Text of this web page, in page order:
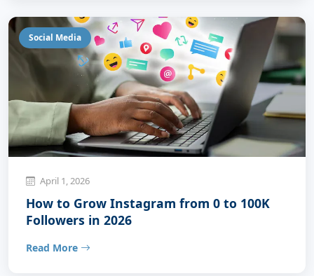
Social Media
April 1, 2026
How to Grow Instagram from 0 to 100K
Followers in 2026
Read More